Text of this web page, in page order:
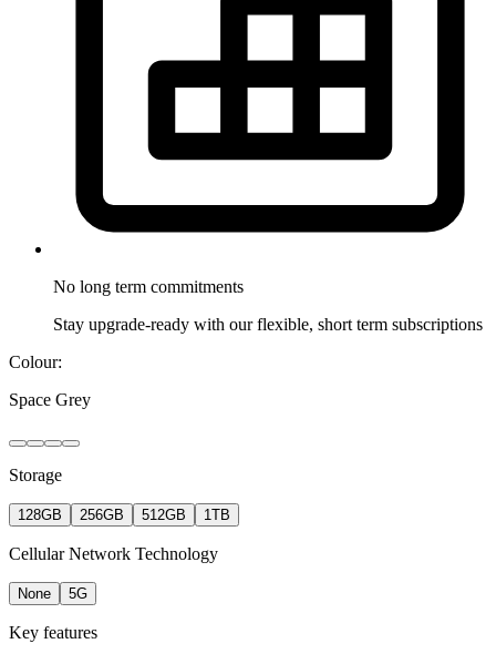
No long term commitments
Stay upgrade-ready with our flexible, short term subscriptions
Colour:
Space Grey
Storage
128GB 256GB 512GB 1TB
Cellular Network Technology
None 5G
Key features